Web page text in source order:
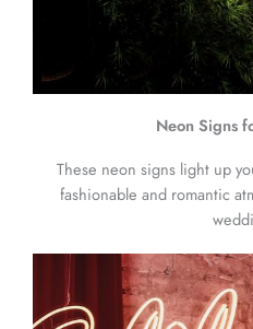
Neon Signs
These neon signs light up
fashionable and romantic